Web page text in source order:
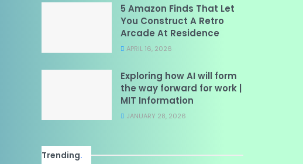
5 Amazon Finds That Let
You Construct A Retro
Arcade At Residence
APRIL 16, 2026
Exploring how AI will form
the way forward for work |
MIT Information
JANUARY 28, 2026
Trending.